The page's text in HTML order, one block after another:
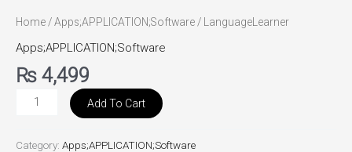
Home /Apps;APPLICATION;Software / LanguageLearner
Apps;APPLICATION;Software
₨ 4,499
Add To Cart
Category: Apps;APPLICATION;Software